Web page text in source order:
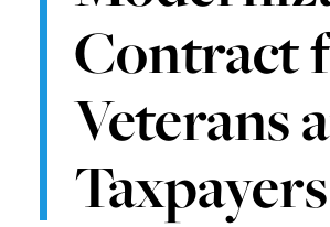
Contract
Veterans
Taxpayers